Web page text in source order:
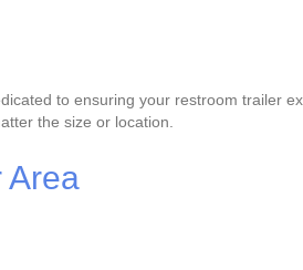
to ensuring your restroom trailer
the size or location.
Area